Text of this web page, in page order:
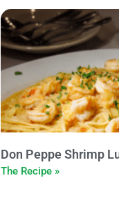
Don Peppe Shrimp
The Recipe »